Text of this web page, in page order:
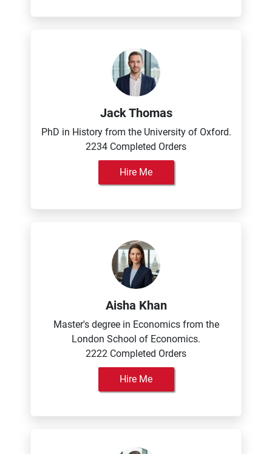
Jack Thomas
PhD in History from the University of Oxford.
2234 Completed Orders
Hire Me
Aisha Khan
Master's degree in Economics from the
London School of Economics.
2222 Completed Orders
Hire Me